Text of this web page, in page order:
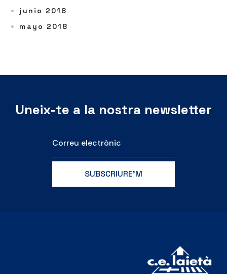
junio 2018
mayo 2018
Uneix-te a la nostra newsletter